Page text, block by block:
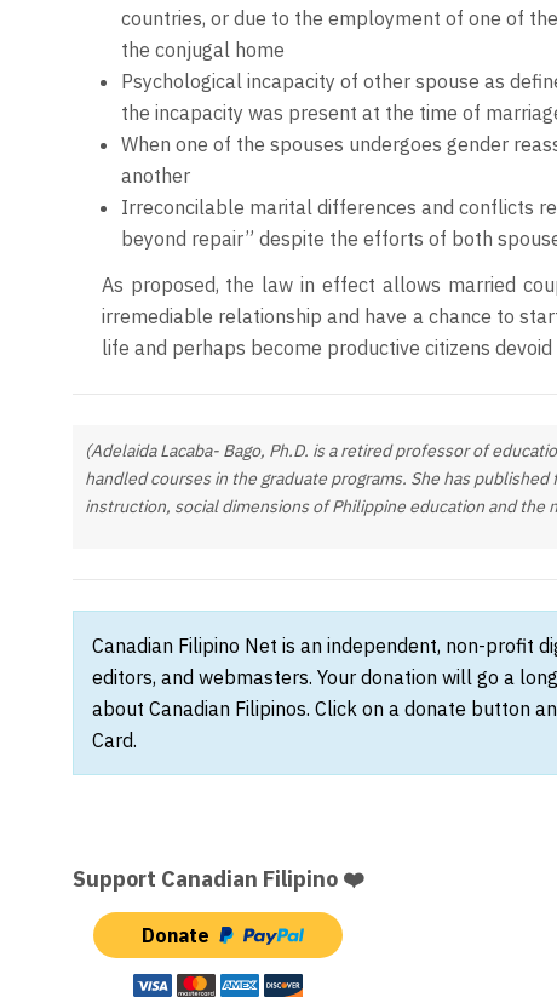
countries, or due to the employment of one of
the conjugal home
Psychological incapacity of other spouse as
the incapacity was present at the time of
When one of the spouses undergoes gender
another
Irreconcilable marital differences and conflicts
beyond repair” despite the efforts of both
As proposed, the law in effect allows married
irremediable relationship and have a chance to
life and perhaps become productive citizens
(Adelaida Lacaba- Bago, Ph.D. is a retired professor of
handled courses in the graduate programs. She has
instruction, social dimensions of Philippine education and
Canadian Filipino Net is an independent, non-profit
editors, and webmasters. Your donation will go a
about Canadian Filipinos. Click on a donate button
Card.
Support Canadian Filipino ❤️
Donate